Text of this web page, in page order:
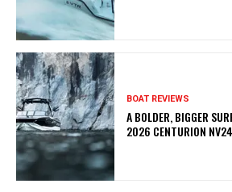
BOAT REVIEWS
A BOLDER, BIGGER
2026 CENTURION